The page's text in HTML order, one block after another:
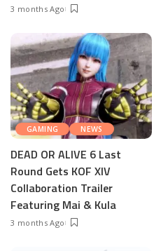
3 months Ago
GAMING NEWS
DEAD OR ALIVE 6 Last
Round Gets KOF XIV
Collaboration Trailer
Featuring Mai & Kula
3 months Ago